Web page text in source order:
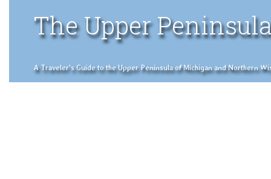
The Upper
A Traveler's Guide to the Upper Peninsula of Michigan and Northern